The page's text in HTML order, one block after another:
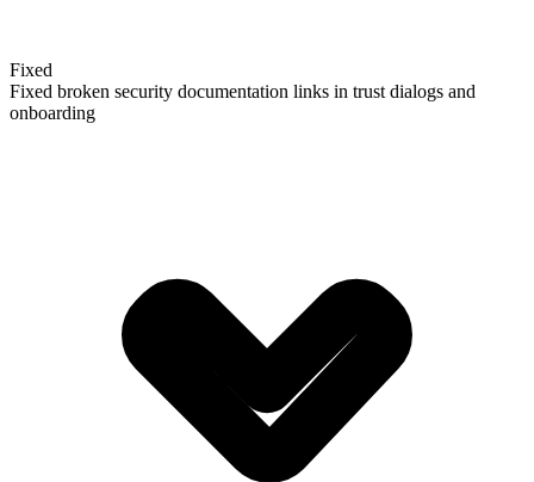
Fixed
Fixed broken security documentation links in trust dialogs and
onboarding